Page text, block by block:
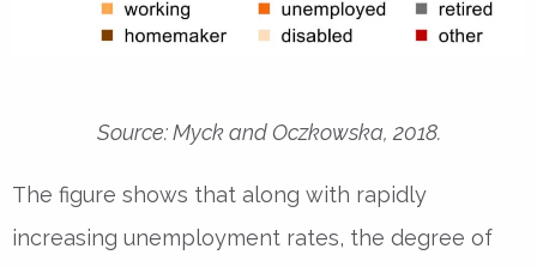
Source: Myck and Oczkowska, 2018.
The figure shows that along with rapidly
increasing unemployment rates, the degree of